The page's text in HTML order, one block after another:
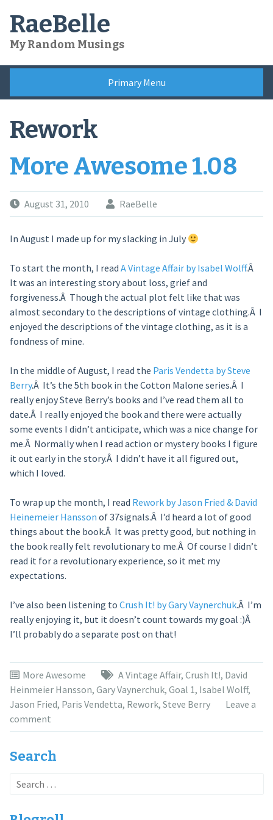
content
RaeBelle
My Random Musings
Primary Menu
Rework
More Awesome 1.08
August 31, 2010 RaeBelle
In August I made up for my slacking in July
To start the month, I read A Vintage Affair by Isabel Wolff.Â
It was an interesting story about loss, grief and
forgiveness.Â Though the actual plot felt like that was
almost secondary to the descriptions of vintage clothing.Â I
enjoyed the descriptions of the vintage clothing, as it is a
fondness of mine.
In the middle of August, I read the Paris Vendetta by Steve
Berry.Â It’s the 5th book in the Cotton Malone series.Â I
really enjoy Steve Berry’s books and I’ve read them all to
date.Â I really enjoyed the book and there were actually
some events I didn’t anticipate, which was a nice change for
me.Â Normally when I read action or mystery books I figure
it out early in the story.Â I didn’t have it all figured out,
which I loved.
To wrap up the month, I read Rework by Jason Fried & David
Heinemeier Hansson of 37signals.Â I’d heard a lot of good
things about the book.Â It was pretty good, but nothing in
the book really felt revolutionary to me.Â Of course I didn’t
read it for a revolutionary experience, so it met my
expectations.
I’ve also been listening to Crush It! by Gary Vaynerchuk.Â I’m
really enjoying it, but it doesn’t count towards my goal :)Â
I’ll probably do a separate post on that!
More Awesome A Vintage Affair, Crush It!, David
Heinmeier Hansson, Gary Vaynerchuk, Goal 1, Isabel Wolff,
Jason Fried, Paris Vendetta, Rework, Steve Berry
Leave a
comment
Search
Search